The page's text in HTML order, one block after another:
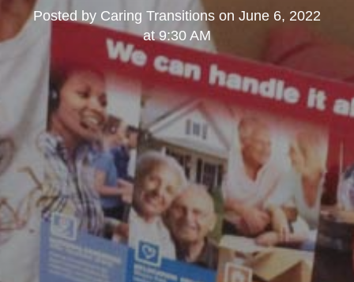
Posted by Caring Transitions on June 6, 2022
at 9:30 AM